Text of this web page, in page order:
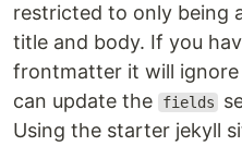
restricted to only being
title and body. If you
frontmatter it will ignore
can update the
fields
Using the starter jekyll